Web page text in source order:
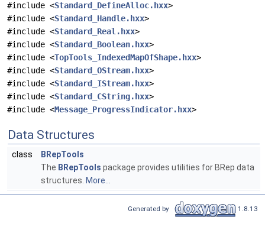
#include <Standard_DefineAlloc.hxx>
#include <Standard_Handle.hxx>
#include <Standard_Real.hxx>
#include <Standard_Boolean.hxx>
#include <TopTools_IndexedMapOfShape.hxx>
#include <Standard_OStream.hxx>
#include <Standard_IStream.hxx>
#include <Standard_CString.hxx>
#include <Message_ProgressIndicator.hxx>
Data Structures
class
BRepTools
The BRepTools package provides utilities for BRep data
structures. More...
Generated by 1.8.13